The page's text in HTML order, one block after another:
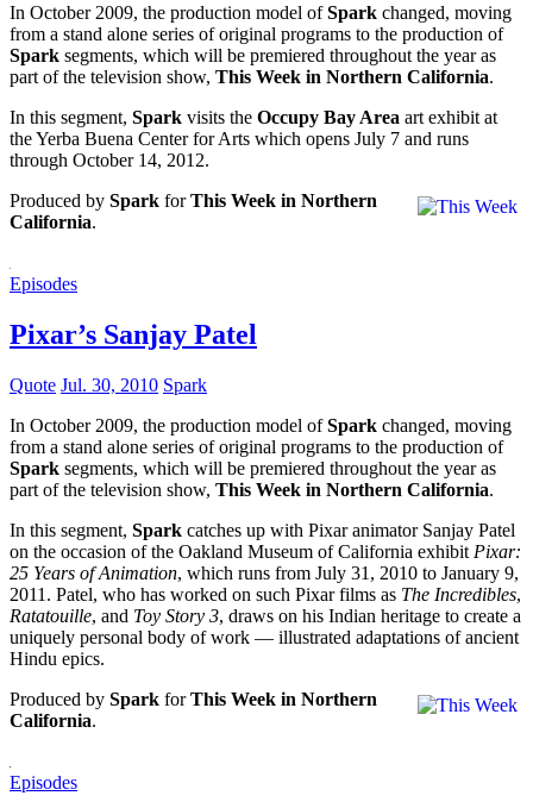
In October 2009, the production model ofSpark changed, moving
from a stand alone series of original programs to the production of
Spark segments, which will be premiered throughout the year as
part of the television show, This Week in Northern California.
In this segment, Spark visits the Occupy Bay Area art exhibit at
the Yerba Buena Center for Arts which opens July 7 and runs
through October 14, 2012.
Produced by Spark forThis Week in Northern
California.
Episodes
Pixar’s Sanjay Patel
Quote Jul. 30, 2010 Spark
In October 2009, the production model ofSpark changed, moving
from a stand alone series of original programs to the production of
Spark segments, which will be premiered throughout the year as
part of the television show, This Week in Northern California.
In this segment, Spark catches up with Pixar animator Sanjay Patel
on the occasion of the Oakland Museum of California exhibit Pixar:
25 Years of Animation, which runs from July 31, 2010 to January 9,
2011. Patel, who has worked on such Pixar films as The Incredibles,
Ratatouille, and Toy Story 3, draws on his Indian heritage to create a
uniquely personal body of work — illustrated adaptations of ancient
Hindu epics.
Produced by Spark forThis Week in Northern
California.
Episodes